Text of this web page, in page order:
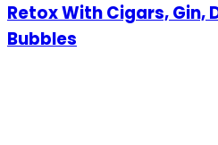
Retox With Cigars, Gin,
Bubbles